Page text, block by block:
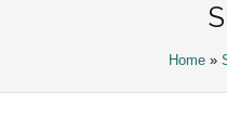
Home »